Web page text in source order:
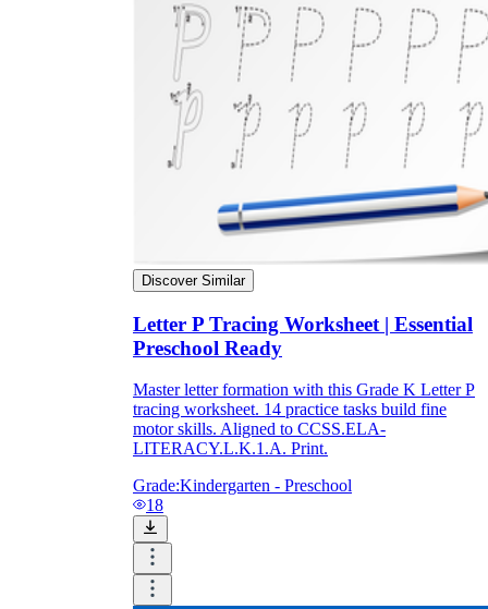
Discover Similar
Letter P Tracing Worksheet | Essential
Preschool Ready
Master letter formation with this Grade K Letter P
tracing worksheet. 14 practice tasks build fine
motor skills. Aligned to CCSS.ELA-
LITERACY.L.K.1.A. Print.
Grade:Kindergarten - Preschool
18